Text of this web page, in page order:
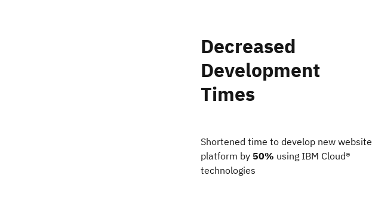
Decreased
Development
Times
Shortened time to develop new website
platform by 50% using IBM Cloud®
technologies